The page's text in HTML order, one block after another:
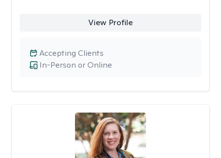
View Profile
In-Person or Online
Accepting Clients